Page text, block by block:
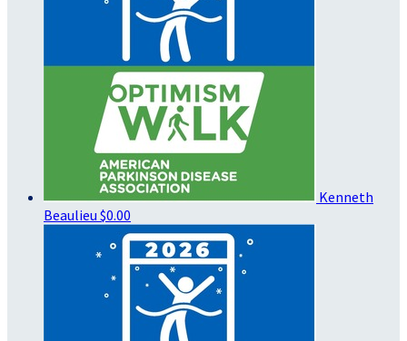
Kenneth
Beaulieu $0.00